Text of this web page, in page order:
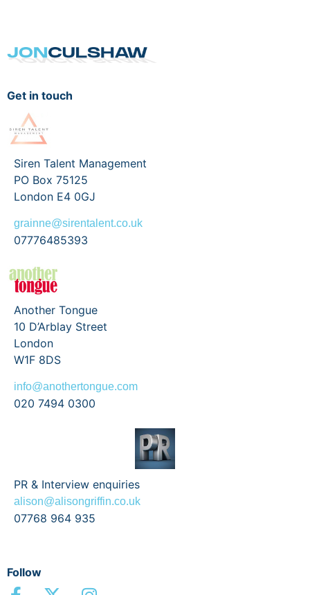
Get in touch
Siren Talent Management
PO Box 75125
London E4 0GJ
grainne@sirentalent.co.uk
07776485393
Another Tongue
10 D’Arblay Street
London
W1F 8DS
info@anothertongue.com
020 7494 0300
PR & Interview enquiries
alison@alisongriffin.co.uk
07768 964 935
Follow